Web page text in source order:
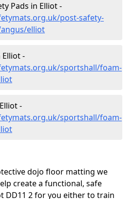
Pads in Elliot -
post-safety-
elliot
Elliot -
sportshall/foam-
-
sportshall/foam-
dojo floor matting we
create a functional, safe
DD11 2 for you either to train